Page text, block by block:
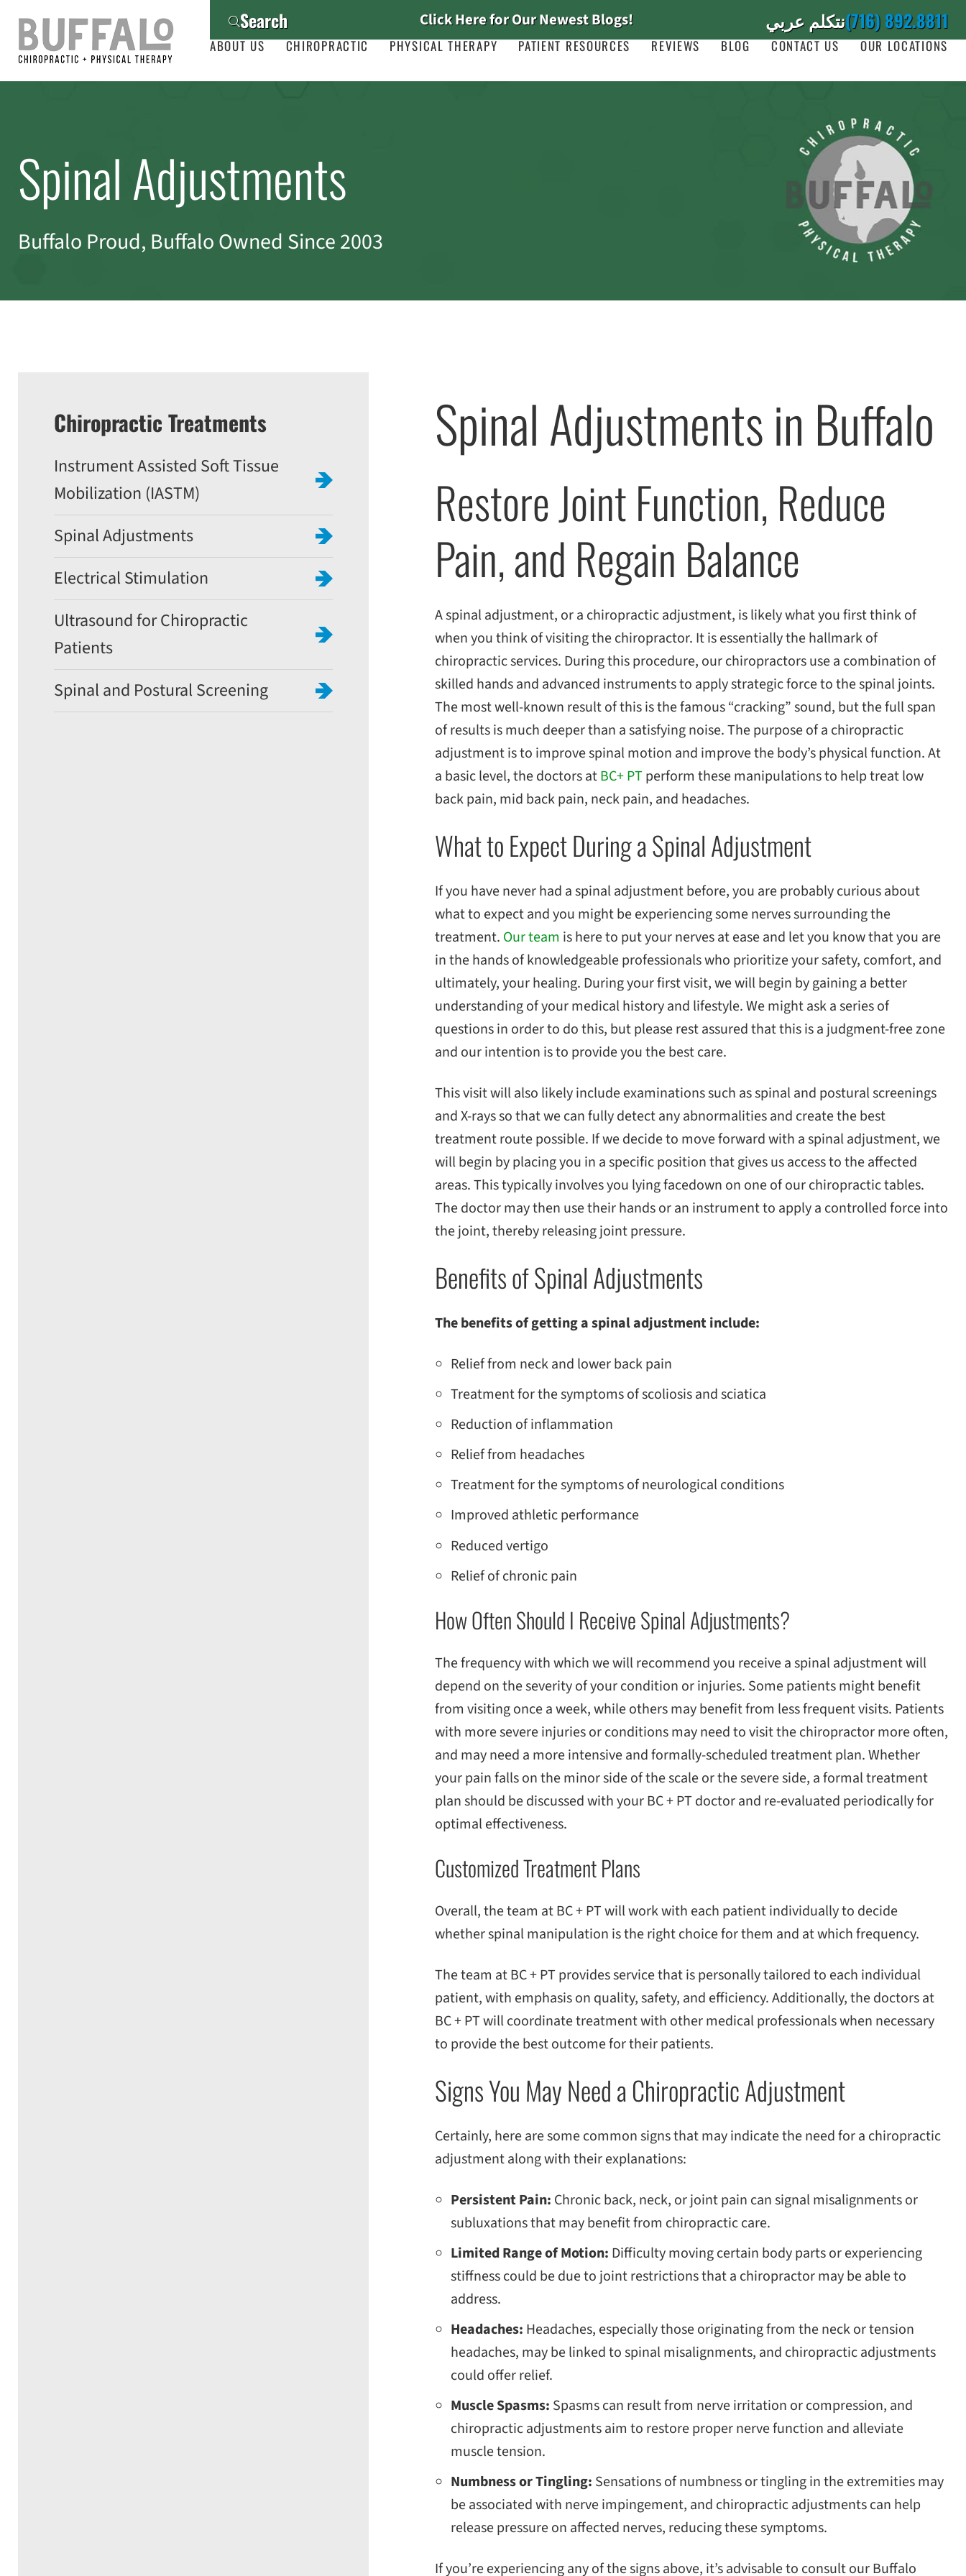
Search Click Here for Our Newest Blogs! نتكلم عربي(716) 892.8811
ABOUT US CHIROPRACTIC PHYSICAL THERAPY PATIENT RESOURCES REVIEWS BLOG CONTACT US OUR LOCATIONS
Spinal Adjustments
Buffalo Proud, Buffalo Owned Since 2003
Chiropractic Treatments
Instrument Assisted Soft Tissue
Mobilization (IASTM)
Spinal Adjustments
Electrical Stimulation
Ultrasound for Chiropractic
Patients
Spinal and Postural Screening
Spinal Adjustments in Buffalo
Restore Joint Function, Reduce
Pain, and Regain Balance
A spinal adjustment, or a chiropractic adjustment, is likely what you first think of
when you think of visiting the chiropractor. It is essentially the hallmark of
chiropractic services. During this procedure, our chiropractors use a combination of
skilled hands and advanced instruments to apply strategic force to the spinal joints.
The most well-known result of this is the famous “cracking” sound, but the full span
of results is much deeper than a satisfying noise. The purpose of a chiropractic
adjustment is to improve spinal motion and improve the body’s physical function. At
a basic level, the doctors atBC+ PTperform these manipulations to help treat low
back pain, mid back pain, neck pain, and headaches.
What to Expect During a Spinal Adjustment
If you have never had a spinal adjustment before, you are probably curious about
what to expect and you might be experiencing some nerves surrounding the
treatment. Our team is here to put your nerves at ease and let you know that you are
in the hands of knowledgeable professionals who prioritize your safety, comfort, and
ultimately, your healing. During your first visit, we will begin by gaining a better
understanding of your medical history and lifestyle. We might ask a series of
questions in order to do this, but please rest assured that this is a judgment-free zone
and our intention is to provide you the best care.
This visit will also likely include examinations such as spinal and postural screenings
and X-rays so that we can fully detect any abnormalities and create the best
treatment route possible. If we decide to move forward with a spinal adjustment, we
will begin by placing you in a specific position that gives us access to the affected
areas. This typically involves you lying facedown on one of our chiropractic tables.
The doctor may then use their hands or an instrument to apply a controlled force into
the joint, thereby releasing joint pressure.
Benefits of Spinal Adjustments
The benefits of getting a spinal adjustment include:
Relief from neck and lower back pain
Treatment for the symptoms of scoliosis and sciatica
Reduction of inflammation
Relief from headaches
Treatment for the symptoms of neurological conditions
Improved athletic performance
Reduced vertigo
Relief of chronic pain
How Often Should I Receive Spinal Adjustments?
The frequency with which we will recommend you receive a spinal adjustment will
depend on the severity of your condition or injuries. Some patients might benefit
from visiting once a week, while others may benefit from less frequent visits. Patients
with more severe injuries or conditions may need to visit the chiropractor more often,
and may need a more intensive and formally-scheduled treatment plan. Whether
your pain falls on the minor side of the scale or the severe side, a formal treatment
plan should be discussed with your BC + PT doctor and re-evaluated periodically for
optimal effectiveness.
Customized Treatment Plans
Overall, the team at BC + PT will work with each patient individually to decide
whether spinal manipulation is the right choice for them and at which frequency.
The team at BC + PT provides service that is personally tailored to each individual
patient, with emphasis on quality, safety, and efficiency. Additionally, the doctors at
BC + PT will coordinate treatment with other medical professionals when necessary
to provide the best outcome for their patients.
Signs You May Need a Chiropractic Adjustment
Certainly, here are some common signs that may indicate the need for a chiropractic
adjustment along with their explanations:
Persistent Pain: Chronic back, neck, or joint pain can signal misalignments or
subluxations that may benefit from chiropractic care.
Limited Range of Motion: Difficulty moving certain body parts or experiencing
stiffness could be due to joint restrictions that a chiropractor may be able to
address.
Headaches: Headaches, especially those originating from the neck or tension
headaches, may be linked to spinal misalignments, and chiropractic adjustments
could offer relief.
Muscle Spasms: Spasms can result from nerve irritation or compression, and
chiropractic adjustments aim to restore proper nerve function and alleviate
muscle tension.
Numbness or Tingling: Sensations of numbness or tingling in the extremities may
be associated with nerve impingement, and chiropractic adjustments can help
release pressure on affected nerves, reducing these symptoms.
If you’re experiencing any of the signs above, it’s advisable to consult our Buffalo